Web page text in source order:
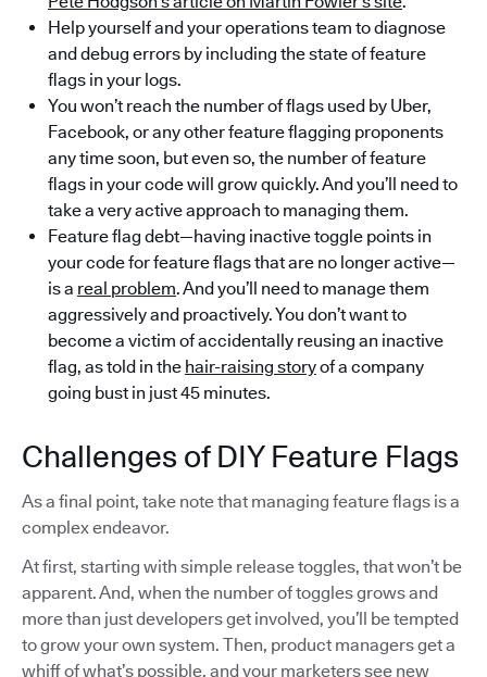
Help yourself and your operations team to diagnose
and debug errors by including the state of feature
flags in your logs.
You won’t reach the number of flags used by Uber,
Facebook, or any other feature flagging proponents
any time soon, but even so, the number of feature
flags in your code will grow quickly. And you’ll need to
take a very active approach to managing them.
Feature flag debt—having inactive toggle points in
your code for feature flags that are no longer active—
is a real problem. And you’ll need to manage them
aggressively and proactively. You don’t want to
become a victim of accidentally reusing an inactive
flag, as told in the hair-raising storyof a company
going bust in just 45 minutes.
Challenges of DIY Feature Flags
As a final point, take note that managing feature flags is a
complex endeavor.
At first, starting with simple release toggles, that won’t be
apparent. And, when the number of toggles grows and
more than just developers get involved, you’ll be tempted
to grow your own system. Then, product managers get a
whiff of what’s possible, and your marketers see new